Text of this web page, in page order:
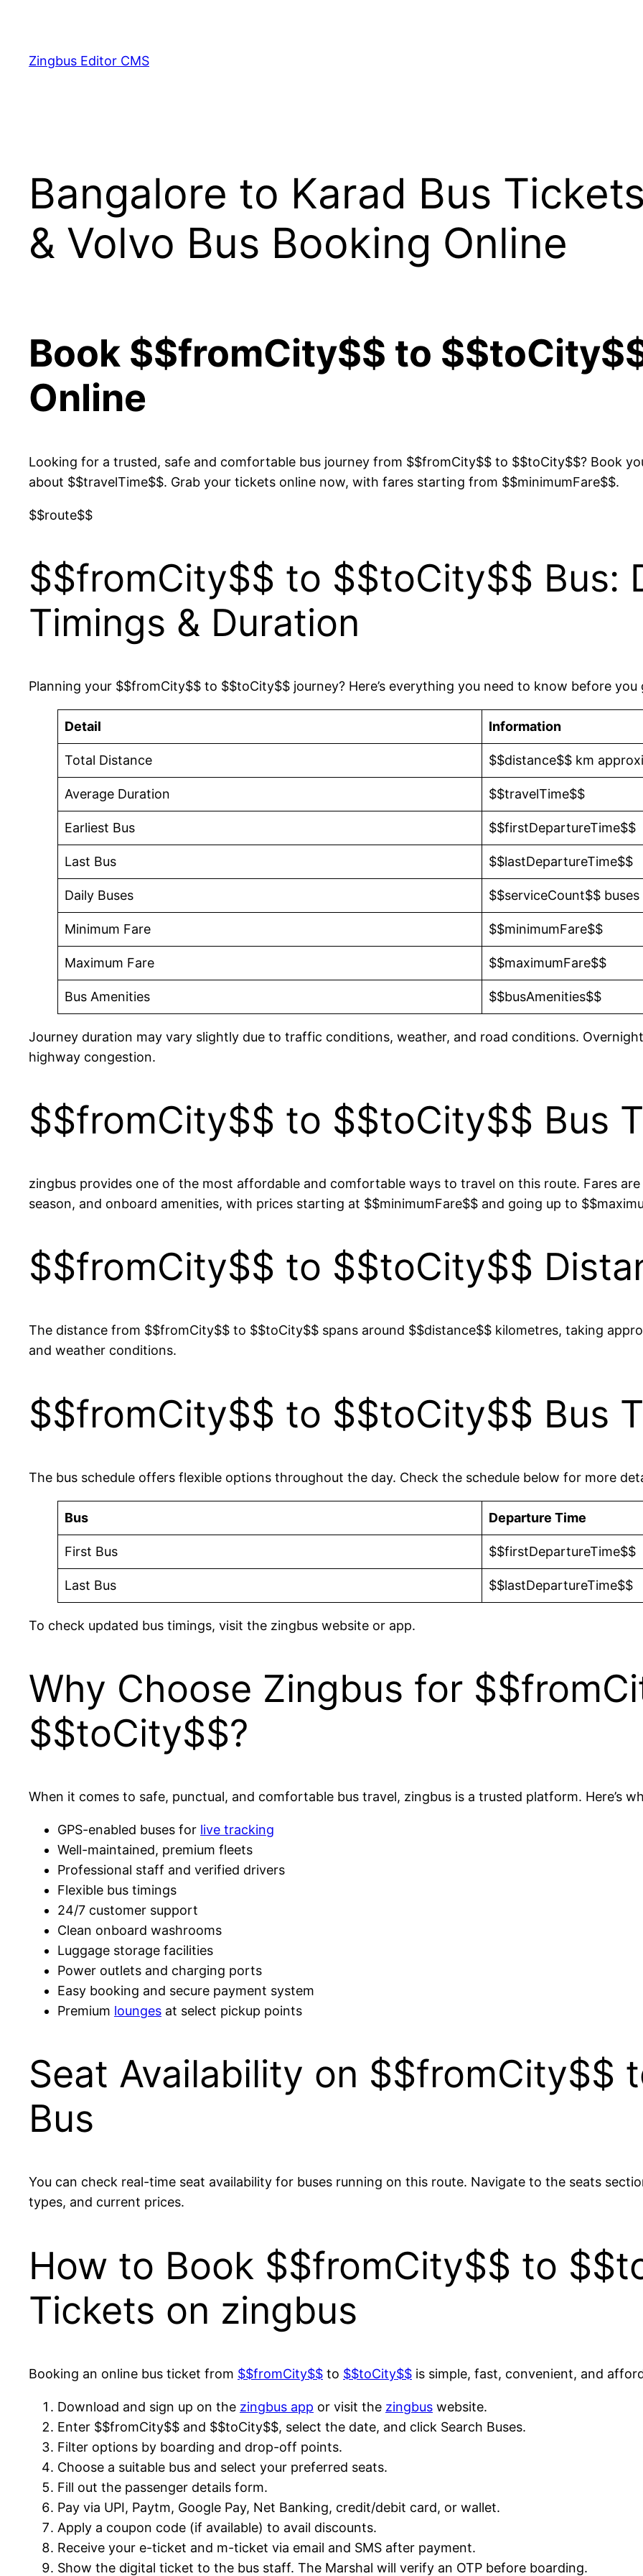
content
Zingbus Editor CMS
Bangalore to Karad Bus
& Volvo Bus Booking Online
Book $$fromCity$$ to
Online
Looking for a trusted, safe and comfortable bus journey from $$fromCity$$ to $$toCity$$? Book
about $$travelTime$$. Grab your tickets online now, with fares starting from $$minimumFare$$.
$$route$$
$$fromCity$$ to $$toCity$$ Bus:
Timings & Duration
Planning your $$fromCity$$ to $$toCity$$ journey? Here’s everything you need to know before you
Detail Information
Total Distance $$distance$$ km
Average Duration $$travelTime$$
Earliest Bus $$firstDepartureTime$$
Last Bus $$lastDepartureTime$$
Daily Buses $$serviceCount$$ buses
Minimum Fare $$minimumFare$$
Maximum Fare $$maximumFare$$
Bus Amenities $$busAmenities$$
Journey duration may vary slightly due to traffic conditions, weather, and road conditions.
highway congestion.
$$fromCity$$ to $$toCity$$ Bus
zingbus provides one of the most affordable and comfortable ways to travel on this route. Fares
season, and onboard amenities, with prices starting at $$minimumFare$$ and going up to
$$fromCity$$ to $$toCity$$
The distance from $$fromCity$$ to $$toCity$$ spans around $$distance$$ kilometres, taking
and weather conditions.
$$fromCity$$ to $$toCity$$ Bus
The bus schedule offers flexible options throughout the day. Check the schedule below for more
Bus Departure Time
First Bus $$firstDepartureTime$$
Last Bus $$lastDepartureTime$$
To check updated bus timings, visit the zingbus website or app.
Why Choose Zingbus for
$$toCity$$?
When it comes to safe, punctual, and comfortable bus travel, zingbus is a trusted platform. Here’s
GPS-enabled buses for live tracking
Well-maintained, premium fleets
Professional staff and verified drivers
Flexible bus timings
24/7 customer support
Clean onboard washrooms
Luggage storage facilities
Power outlets and charging ports
Easy booking and secure payment system
Premium lounges at select pickup points
Seat Availability on $$fromCity$$
Bus
You can check real-time seat availability for buses running on this route. Navigate to the seats
types, and current prices.
How to Book $$fromCity$$ to
Tickets on zingbus
Booking an online bus ticket from $$fromCity$$ to $$toCity$$ is simple, fast, convenient, and
Download and sign up on the zingbus app or visit the zingbus website.
Enter $$fromCity$$ and $$toCity$$, select the date, and click Search Buses.
Filter options by boarding and drop-off points.
Choose a suitable bus and select your preferred seats.
Fill out the passenger details form.
Pay via UPI, Paytm, Google Pay, Net Banking, credit/debit card, or wallet.
Apply a coupon code (if available) to avail discounts.
Receive your e-ticket and m-ticket via email and SMS after payment.
Show the digital ticket to the bus staff. The Marshal will verify an OTP before boarding.